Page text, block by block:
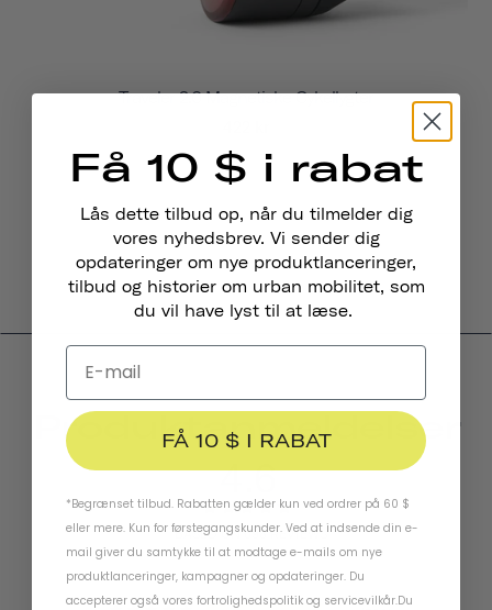
Traveler 2.0 Magnetiske Cykellygter
Produktanmeldelser
4.6
BASED ON 698 REVIEWS
Få 10 $ i rabat
Lås dette tilbud op, når du tilmelder dig
vores nyhedsbrev. Vi sender dig
opdateringer om nye produktlanceringer,
tilbud og historier om urban mobilitet, som
du vil have lyst til at læse.
FÅ 10 $ I RABAT
*Begrænset tilbud. Rabatten gælder kun ved ordrer på 60 $
eller mere. Kun for førstegangskunder. Ved at indsende din e-
mail giver du samtykke til at modtage e-mails om nye
produktlanceringer, kampagner og opdateringer. Du
accepterer også vores fortrolighedspolitik og servicevilkår.Du